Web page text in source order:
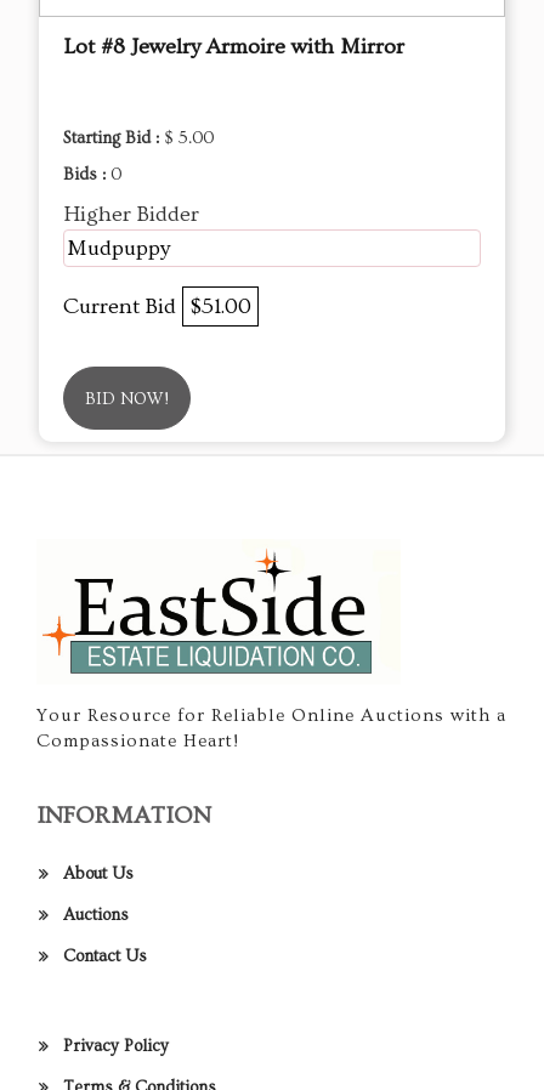
Lot #8 Jewelry Armoire with Mirror
Starting Bid : $ 5.00
Bids : 0
Higher Bidder
Mudpuppy
Current Bid $51.00
BID NOW!
Your Resource for Reliable Online Auctions with a
Compassionate Heart!
INFORMATION
About Us
Auctions
Contact Us
Privacy Policy